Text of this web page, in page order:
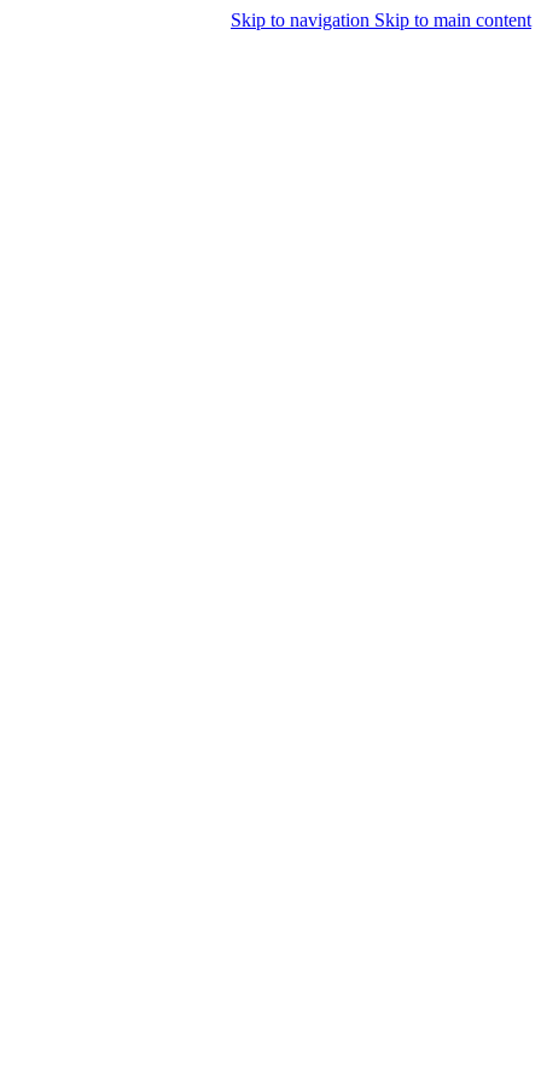
Skip to navigation Skip to main content